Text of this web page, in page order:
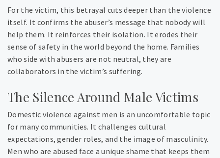
For the victim, this betrayal cuts deeper than the violence
itself. It confirms the abuser’s message that nobody will
help them. It reinforces their isolation. It erodes their
sense of safety in the world beyond the home. Families
who side with abusers are not neutral, they are
collaborators in the victim’s suffering.
The Silence Around Male Victims
Domestic violence against men is an uncomfortable topic
for many communities. It challenges cultural
expectations, gender roles, and the image of masculinity.
Men who are abused face a unique shame that keeps them